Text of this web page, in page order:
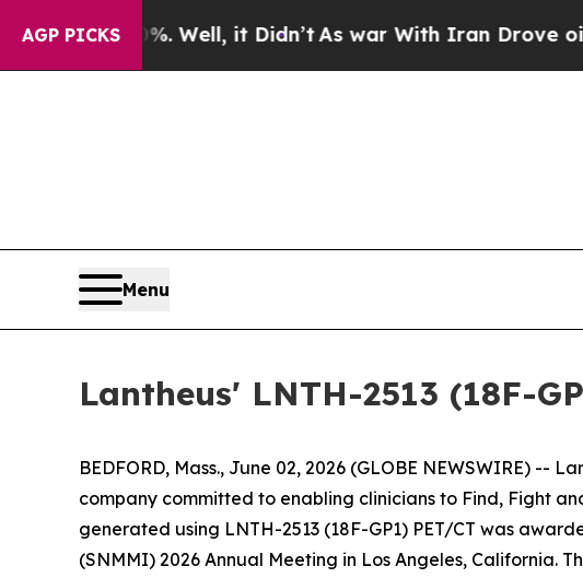
AGP PICKS
Well, it Didn’tAs war With Iran Drove oil Prices
Menu
Lantheus' LNTH-2513 (18F-
BEDFORD, Mass., June 02, 2026 (GLOBE NEWSWIRE)
company committed to enabling clinicians to Find, Fight
generated using LNTH-2513 (18F-GP1) PET/CT was
(SNMMI) 2026 Annual Meeting in Los Angeles,